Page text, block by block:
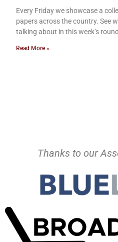
Every Friday we showcase a
papers across the country. See
talking about in this week’s
Read More »
Thanks to our